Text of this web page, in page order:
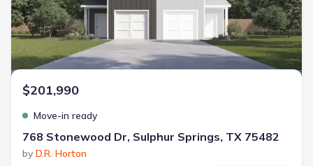
$201,990
Move-in ready
768 Stonewood Dr, Sulphur Springs, TX 75482
by D.R. Horton